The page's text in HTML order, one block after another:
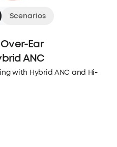
Scenarios
Ear
ANC
with Hybrid ANC and Hi-